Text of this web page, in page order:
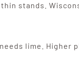
stands.
lime. Higher